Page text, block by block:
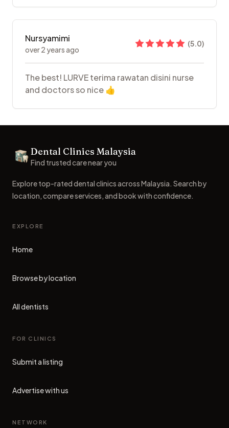
Nursyamimi
over 2 years ago
(5.0)
The best! LURVE terima rawatan disini nurse
and doctors so nice 👍
Dental Clinics
Dental Clinics Malaysia
Find trusted care near you
Explore top-rated dental clinics across Malaysia. Search by
location, compare services, and book with confidence.
EXPLORE
Home
Browse by location
All dentists
FOR CLINICS
Submit a listing
Advertise with us
NETWORK